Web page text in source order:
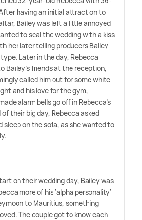
having an initial attraction to
Bailey was left a little annoyed
to seal the wedding with a kiss
her later telling producers Bailey
Later in the day, Rebecca
Bailey's friends at the reception,
called him out for some white
and his love for the gym,
alarm bells go off in Rebecca's
their big day, Rebecca asked
sleep on the sofa, as she wanted to
on their wedding day, Bailey was
more of his 'alpha personality'
to Mauritius, something
The couple got to know each